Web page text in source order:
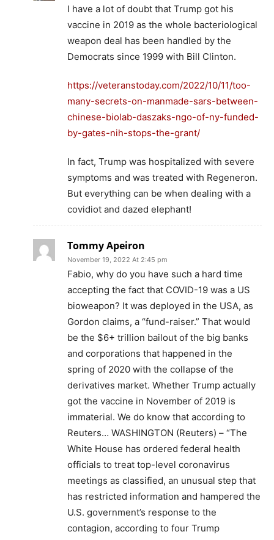
I have a lot of doubt that Trump got his
vaccine in 2019 as the whole bacteriological
weapon deal has been handled by the
Democrats since 1999 with Bill Clinton.
https://veteranstoday.com/2022/10/11/too-
many-secrets-on-manmade-sars-between-
chinese-biolab-daszaks-ngo-of-ny-funded-
by-gates-nih-stops-the-grant/
In fact, Trump was hospitalized with severe
symptoms and was treated with Regeneron.
But everything can be when dealing with a
covidiot and dazed elephant!
Tommy Apeiron
November 19, 2022 At 2:45 pm
Fabio, why do you have such a hard time
accepting the fact that COVID-19 was a US
bioweapon? It was deployed in the USA, as
Gordon claims, a “fund-raiser.” That would
be the $6+ trillion bailout of the big banks
and corporations that happened in the
spring of 2020 with the collapse of the
derivatives market. Whether Trump actually
got the vaccine in November of 2019 is
immaterial. We do know that according to
Reuters… WASHINGTON (Reuters) – “The
White House has ordered federal health
officials to treat top-level coronavirus
meetings as classified, an unusual step that
has restricted information and hampered the
U.S. government’s response to the
contagion, according to four Trump